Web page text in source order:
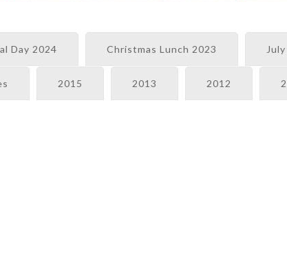
Day 2024 Christmas Lunch 2023
2015 2013 2012